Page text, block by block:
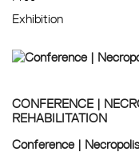
Exhibition
CONFERENCE |
REHABILITATION
Conference |